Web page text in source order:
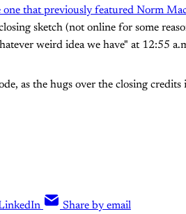
one that previously featured Norm
sketch (not online for some
weird idea we have" at 12:55
as the hugs over the closing
Share by email